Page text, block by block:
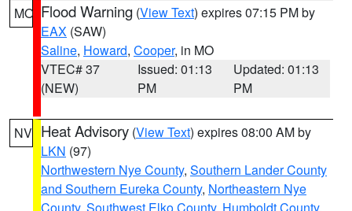
MO Flood Warning (View Text) expires 07:15 PM by
EAX (SAW)
Saline, Howard, Cooper, in MO
VTEC# 37
(NEW)
Issued: 01:13
PM
Updated: 01:13
PM
NV Heat Advisory (View Text) expires 08:00 AM by
LKN (97)
Northwestern Nye County, Southern Lander County
and Southern Eureka County, Northeastern Nye